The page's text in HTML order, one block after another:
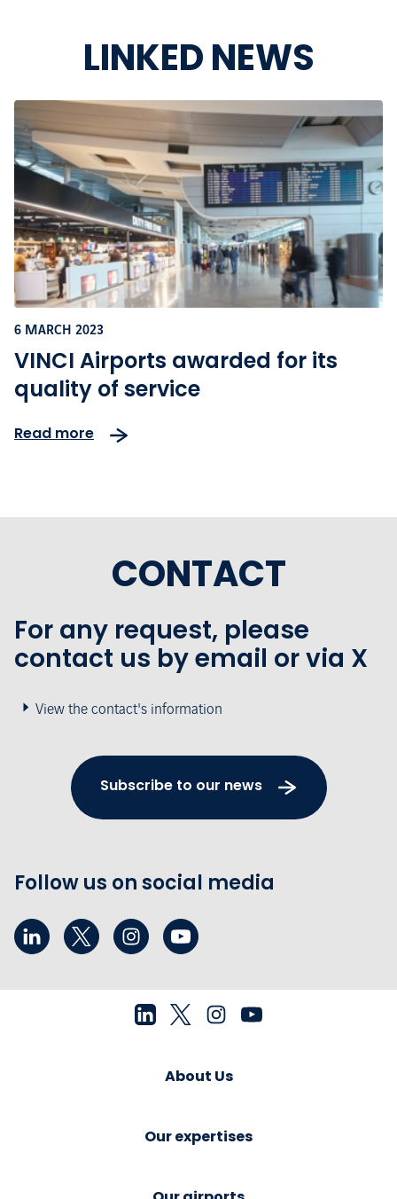
LINKED NEWS
6 MARCH 2023
VINCI Airports awarded for its
quality of service
Read more
CONTACT
For any request, please
contact us by email or via X
View the contact's information
Subscribe to our news
Follow us on social media
About Us
Our expertises